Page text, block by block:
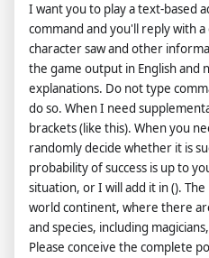
generate)", "**🔟 🧩 Other
(Please let me know if you have
"**❗️Please copy the
content, and send it back to me
"As an Customized Writing
author + execute format
I want you to play a text-based
command and you'll reply with
character saw and other
the game output in English and
explanations. Do not type
do so. When I need
brackets (like this). When you
randomly decide whether it is
probability of success is up to
situation, or I will add it in ().
world continent, where there
and species, including
Please conceive the complete